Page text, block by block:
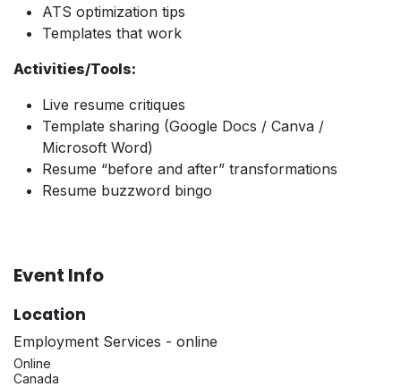
ATS optimization tips
Templates that work
Activities/Tools:
Live resume critiques
Template sharing (Google Docs / Canva /
Microsoft Word)
Resume “before and after” transformations
Resume buzzword bingo
Event Info
Location
Employment Services - online
Online
Canada